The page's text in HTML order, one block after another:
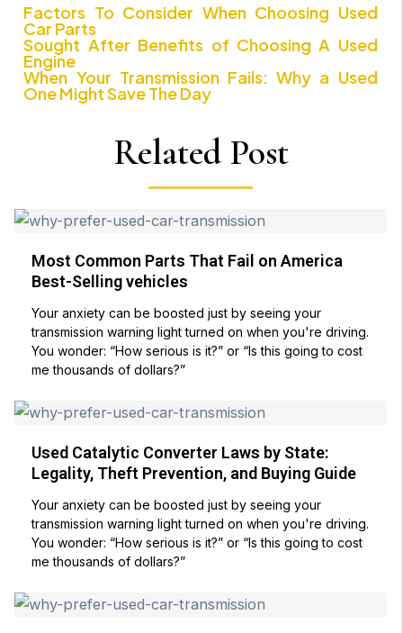
Factors To Consider When Choosing Used
Car Parts
Sought After Benefits of Choosing A Used
Engine
When Your Transmission Fails: Why a Used
One Might Save The Day
Related Post
Most Common Parts That Fail on America
Best-Selling vehicles
Your anxiety can be boosted just by seeing your
transmission warning light turned on when you're driving.
You wonder: “How serious is it?” or “Is this going to cost
me thousands of dollars?”
Used Catalytic Converter Laws by State:
Legality, Theft Prevention, and Buying Guide
Your anxiety can be boosted just by seeing your
transmission warning light turned on when you're driving.
You wonder: “How serious is it?” or “Is this going to cost
me thousands of dollars?”